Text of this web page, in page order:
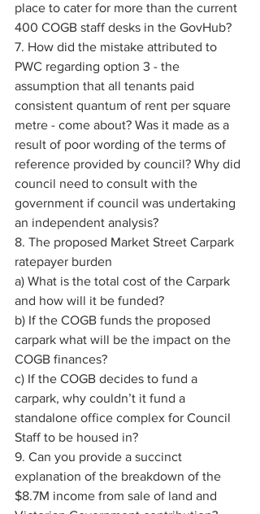
place to cater for more than the current
400 COGB staff desks in the GovHub?
7. How did the mistake attributed to
PWC regarding option 3 - the
assumption that all tenants paid
consistent quantum of rent per square
metre - come about? Was it made as a
result of poor wording of the terms of
reference provided by council? Why did
council need to consult with the
government if council was undertaking
an independent analysis?
8. The proposed Market Street Carpark
ratepayer burden
a) What is the total cost of the Carpark
and how will it be funded?
b) If the COGB funds the proposed
carpark what will be the impact on the
COGB finances?
c) If the COGB decides to fund a
carpark, why couldn’t it fund a
standalone office complex for Council
Staff to be housed in?
9. Can you provide a succinct
explanation of the breakdown of the
$8.7M income from sale of land and